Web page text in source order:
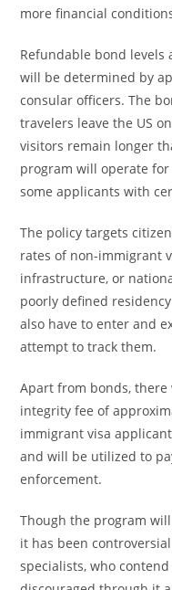
more financial
Refundable bond levels
will be determined by
consular officers. The
travelers leave the US
visitors remain longer
program will operate
some applicants with
The policy targets
rates of non-immigrant
infrastructure, or
poorly defined
also have to enter and
attempt to track them.
Apart from bonds,
integrity fee of
immigrant visa
and will be utilized to
enforcement.
Though the program
it has been
specialists, who